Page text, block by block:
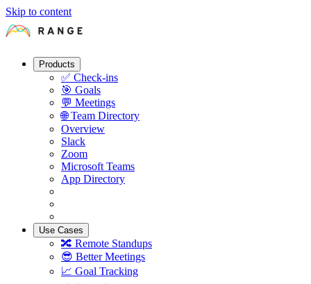
Skip to content
Products
✅ Check-ins
🎯 Goals
💬 Meetings
🌐 Team Directory
Overview
Slack
Zoom
Microsoft Teams
App Directory
Use Cases
🔀 Remote Standups
😎 Better Meetings
📈 Goal Tracking